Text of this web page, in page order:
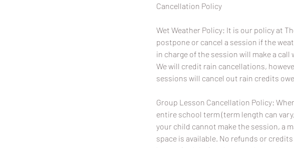
​Cancellation Policy
Wet Weather Policy: It is our policy at
postpone or cancel a session if the
in charge of the session will make a call
We will credit rain cancellations,
sessions will cancel out rain credits
Group Lesson Cancellation Policy:
entire school term (term length can
your child cannot make the session, a
space is available. No refunds or